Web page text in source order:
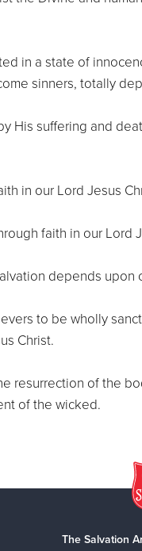
in a state of
sinners, totally
His suffering and
in our Lord Jesus
faith in our
depends upon
to be wholly
Christ.
resurrection of the
of the wicked.
The Salvation